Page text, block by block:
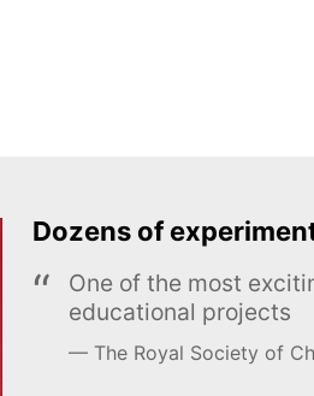
Dozens of
One of the most
educational projects
The Royal Society of